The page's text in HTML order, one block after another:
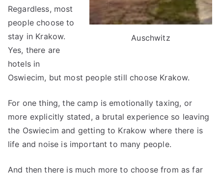
Auschwitz
Regardless, most
people choose to
stay in Krakow.
Yes, there are
hotels in
Oswiecim, but most people still choose Krakow.
For one thing, the camp is emotionally taxing, or
more explicitly stated, a brutal experience so leaving
the Oswiecim and getting to Krakow where there is
life and noise is important to many people.
And then there is much more to choose from as far